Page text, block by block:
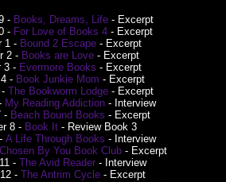
- Books, Dreams, Life- Excerpt
- For Love of Books 4 - Excerpt
1 -Bound 2 Escape- Excerpt
2 - Books are Love - Excerpt
3 - Evermore Books - Excerpt
- Book Junkie Mom - Excerpt
The Bookworm Lodge- Excerpt
My Reading Addiction - Interview
- Beach Bound Books - Excerpt
8 - Book It- Review Book 3
A Life Through Books - Interview
Chosen By You Book Club - Excerpt
- The Avid Reader - Interview
- The Antrim Cycle - Excerpt